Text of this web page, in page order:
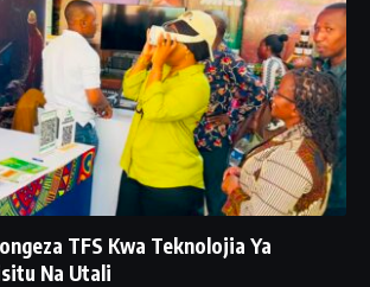
TFS Kwa Teknolojia Ya
Na Utali